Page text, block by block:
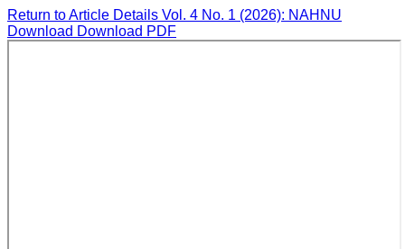
Return to Article Details Vol. 4 No. 1 (2026): NAHNU
Download Download PDF